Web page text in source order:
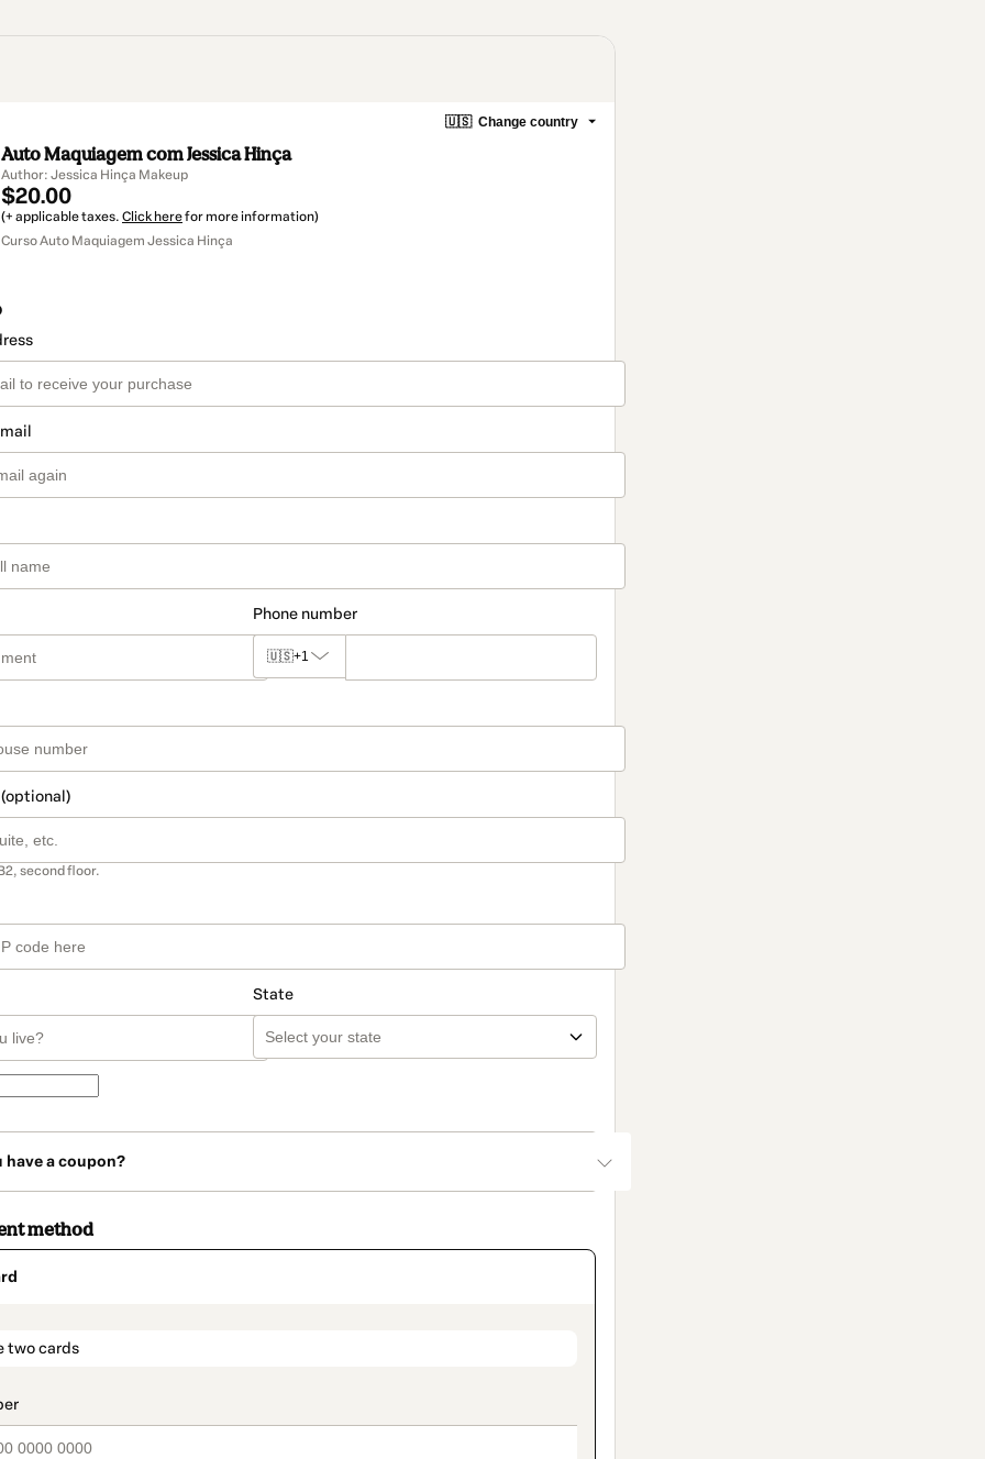
🇺🇸 Change country
Auto Maquiagem com Jessica Hinça
Author: Jessica Hinça Makeup
$20.00
(+ applicable taxes. Click herefor more information)
Curso Auto Maquiagem Jessica Hinça
Phone number
🇺🇸+1
second floor.
State
have a coupon?
method
two cards